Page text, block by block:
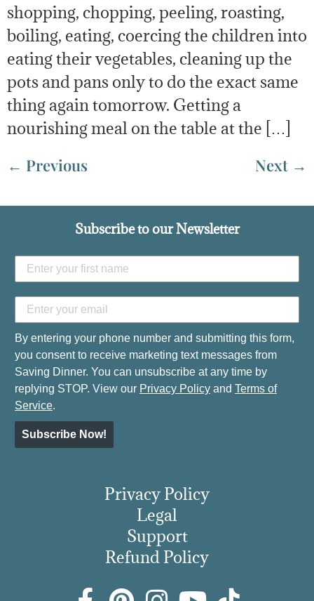
shopping, chopping, peeling, roasting,
boiling, eating, coercing the children into
eating their vegetables, cleaning up the
pots and pans only to do the exact same
thing again tomorrow. Getting a
nourishing meal on the table at the […]
← Previous Next →
Subscribe to our Newsletter
By entering your phone number and submitting this form,
you consent to receive marketing text messages from
Saving Dinner. You can unsubscribe at any time by
replying STOP. View our Privacy Policy and Terms of
Service.
Subscribe Now!
Privacy Policy
Legal
Support
Refund Policy